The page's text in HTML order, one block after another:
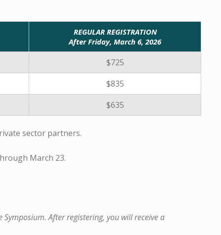
REGULAR REGISTRATION
After Friday, March 6, 2026
$725
$835
$635
sector partners.
March 23.
After registering, you will receive a